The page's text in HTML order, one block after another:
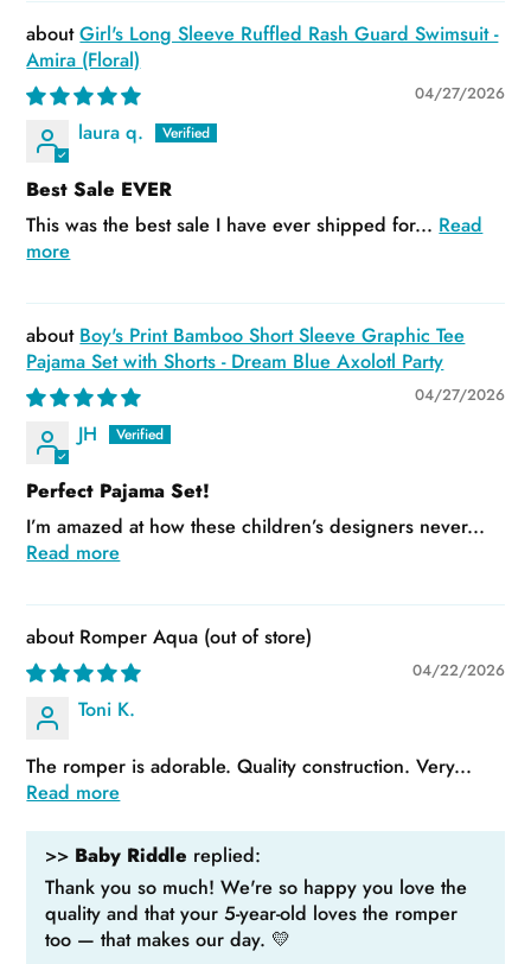
Girl's Long Sleeve Ruffled Rash Guard Swimsuit -
Amira (Floral)
04/27/2026
laura q.
Best Sale EVER
This was the best sale I have ever shipped for... Read
more
Boy's Print Bamboo Short Sleeve Graphic Tee
Pajama Set with Shorts - Dream Blue Axolotl Party
04/27/2026
JH
Perfect Pajama Set!
I’m amazed at how these children’s designers never...
Read more
Romper Aqua
04/22/2026
Toni K.
The romper is adorable. Quality construction. Very...
Read more
>> Baby Riddle replied:
Thank you so much! We're so happy you love the
quality and that your 5-year-old loves the romper
too — that makes our day. 💛